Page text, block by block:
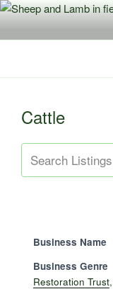
Skip
content
Cattle
Business Name
Business Genre
Restoration Trust,